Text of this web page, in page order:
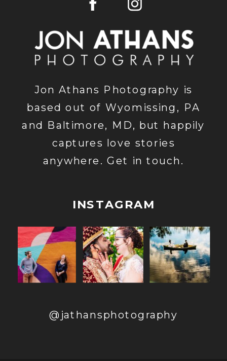
@jathansphotography
INSTAGRAM
Jon Athans Photography is
based out of Wyomissing, PA
and Baltimore, MD, but happily
captures love stories
anywhere. Get in touch.